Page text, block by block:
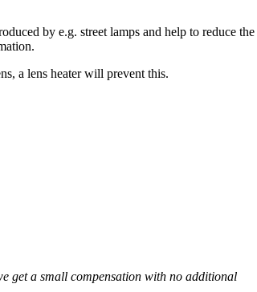
by e.g. street lamps and help to reduce the
a lens heater will prevent this.
get a small compensation with no additional